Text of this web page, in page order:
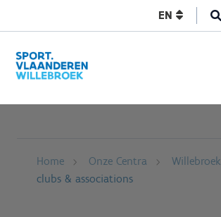
EN
Home Onze Centra Willebroek
clubs & associations